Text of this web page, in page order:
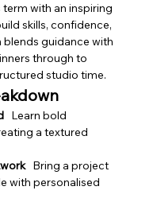
with an inspiring
skills, confidence,
blends guidance with
through to
studio time.
Learn bold
a textured
Bring a project
with personalised